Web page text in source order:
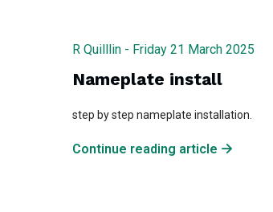
R Quilllin - Friday 21 March 2025
Nameplate install
step by step nameplate installation.
Continue reading article